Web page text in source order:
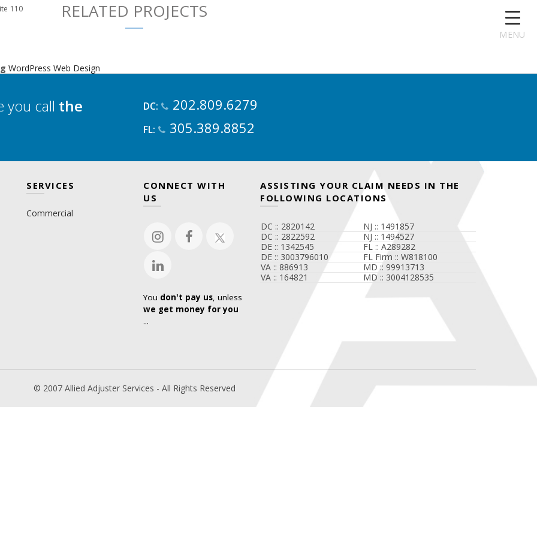
110
RELATED PROJECTS
WordPress Web Design
you call the
DC: 202.809.6279
FL: 305.389.8852
SERVICES
Commercial
CONNECT WITH
US
You don't pay us, unless
we get money for you
...
ASSISTING YOUR CLAIM NEEDS IN THE
FOLLOWING LOCATIONS
DC :: 2820142
NJ :: 1491857
DC :: 2822592
NJ :: 1494527
DE :: 1342545
FL :: A289282
DE :: 3003796010
FL Firm :: W818100
VA :: 886913
MD :: 99913713
VA :: 164821
MD :: 3004128535
© 2007 Allied Adjuster Services - All Rights Reserved
MENU